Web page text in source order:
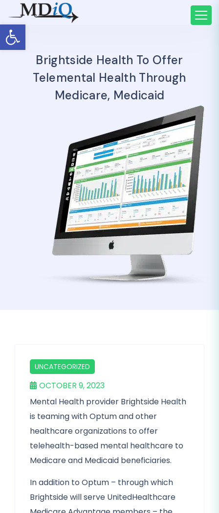
Open toolbar
Brightside Health To Offer
Telemental Health Through
Medicare, Medicaid
UNCATEGORIZED
OCTOBER 9, 2023
Mental Health provider Brightside Health
is teaming with Optum and other
healthcare organizations to offer
telehealth-based mental healthcare to
Medicare and Medicaid beneficiaries.
In addition to Optum – through which
Brightside will serve UnitedHealthcare